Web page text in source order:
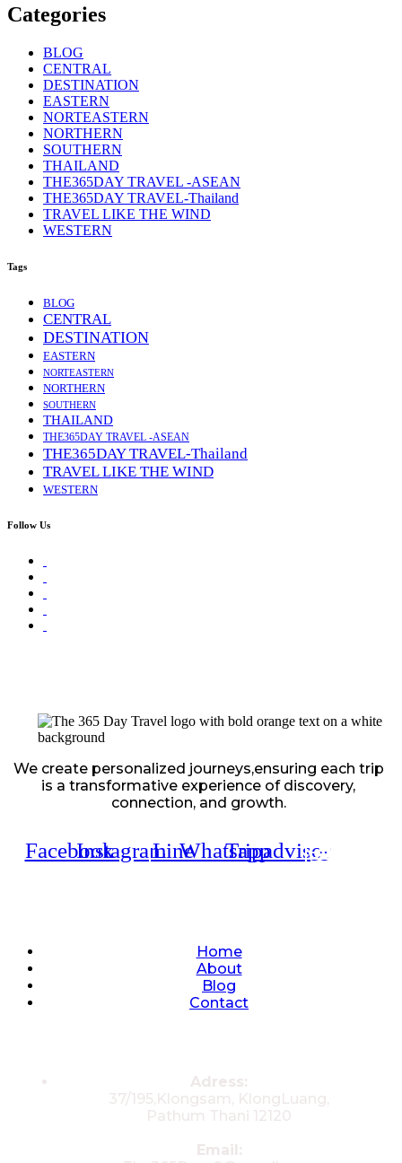
Categories
BLOG
CENTRAL
DESTINATION
EASTERN
NORTEASTERN
NORTHERN
SOUTHERN
THAILAND
THE365DAY TRAVEL -ASEAN
THE365DAY TRAVEL-Thailand
TRAVEL LIKE THE WIND
WESTERN
Tags
BLOG
CENTRAL
DESTINATION
EASTERN
NORTEASTERN
NORTHERN
SOUTHERN
THAILAND
THE365DAY TRAVEL -ASEAN
THE365DAY TRAVEL-Thailand
TRAVEL LIKE THE WIND
WESTERN
Follow Us
We create personalized journeys,ensuring each trip
is a transformative experience of discovery,
connection, and growth.
FacebookInstagramLineWhatsappTripadvisor
Home
About
Blog
Contact